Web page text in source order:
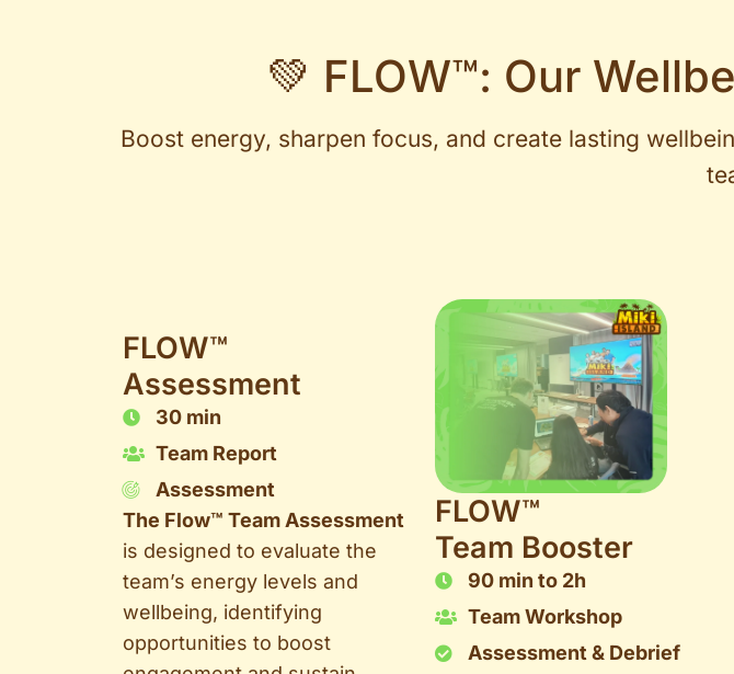
💚 FLOW™: Our
Boost energy, sharpen focus, and create lasting
FLOW™
Assessment
30 min
Team Report
Assessment
The Flow™ Team Assessment
is designed to evaluate the
team’s energy levels and
wellbeing, identifying
opportunities to boost
FLOW™
Team Booster
90 min to 2h
Team Workshop
Assessment & Debrief